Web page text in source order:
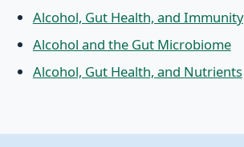
Alcohol, Gut Health, and Immunity
Alcohol and the Gut Microbiome
Alcohol, Gut Health, and Nutrients